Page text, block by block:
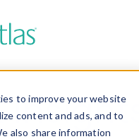
to improve your website
content and ads, and to
also share information
Insights